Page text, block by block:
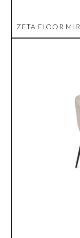
ZETA FLOOR